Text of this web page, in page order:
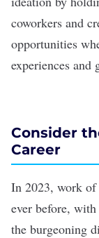
coworkers and
opportunities
experiences and
Consider
Career
In 2023, work
ever before,
the burgeoning